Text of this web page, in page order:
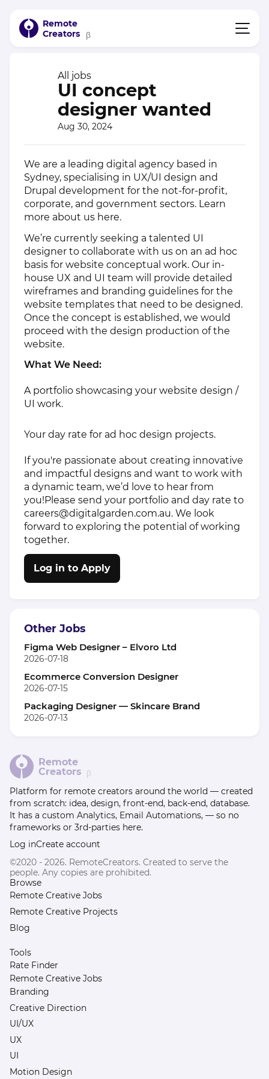
Remote
Creators
β
All jobs
UI concept
designer wanted
Aug 30, 2024
We are a leading digital agency based in
Sydney, specialising in UX/UI design and
Drupal development for the not-for-profit,
corporate, and government sectors. Learn
more about us here.
We’re currently seeking a talented UI
designer to collaborate with us on an ad hoc
basis for website conceptual work. Our in-
house UX and UI team will provide detailed
wireframes and branding guidelines for the
website templates that need to be designed.
Once the concept is established, we would
proceed with the design production of the
website.
What We Need:
A portfolio showcasing your website design /
UI work.
Your day rate for ad hoc design projects.
If you're passionate about creating innovative
and impactful designs and want to work with
a dynamic team, we’d love to hear from
you!Please send your portfolio and day rate to
careers@digitalgarden.com.au. We look
forward to exploring the potential of working
together.
Log in to Apply
Other Jobs
Figma Web Designer – Elvoro Ltd
2026-07-18
Ecommerce Conversion Designer
2026-07-15
Packaging Designer — Skincare Brand
2026-07-13
Remote
Creators β
Platform for remote creators around the world — created
from scratch: idea, design, front-end, back-end, database.
It has a custom Analytics, Email Automations, — so no
frameworks or 3rd-parties here.
Log inCreate account
©2020 - 2026. RemoteCreators. Created to serve the
people. Any copies are prohibited.
Browse
Remote Creative Jobs
Remote Creative Projects
Blog
Tools
Rate Finder
Remote Creative Jobs
Branding
Creative Direction
UI/UX
UX
UI
Motion Design